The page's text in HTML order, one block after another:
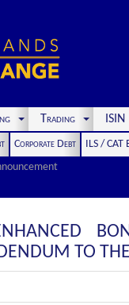
Trading
Corporate Debt
ILS / CAT
TO